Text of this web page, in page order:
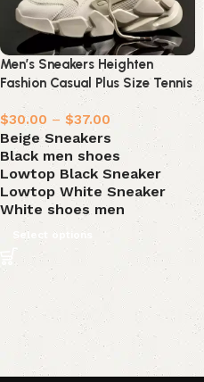
Men’s Sneakers Heighten
Fashion Casual Plus Size Tennis
Shoes
$30.00 – $37.00
Beige Sneakers
Black men shoes
Lowtop Black Sneaker
Lowtop White Sneaker
White shoes men
Select options